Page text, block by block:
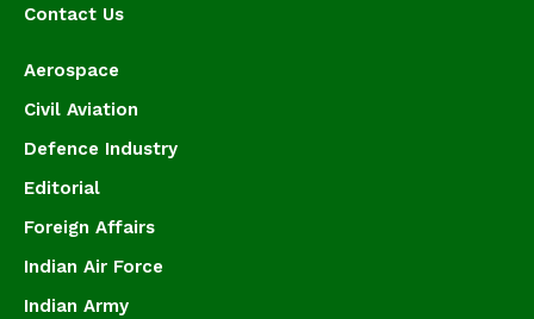
Contact Us
Aerospace
Civil Aviation
Defence Industry
Editorial
Foreign Affairs
Indian Air Force
Indian Army